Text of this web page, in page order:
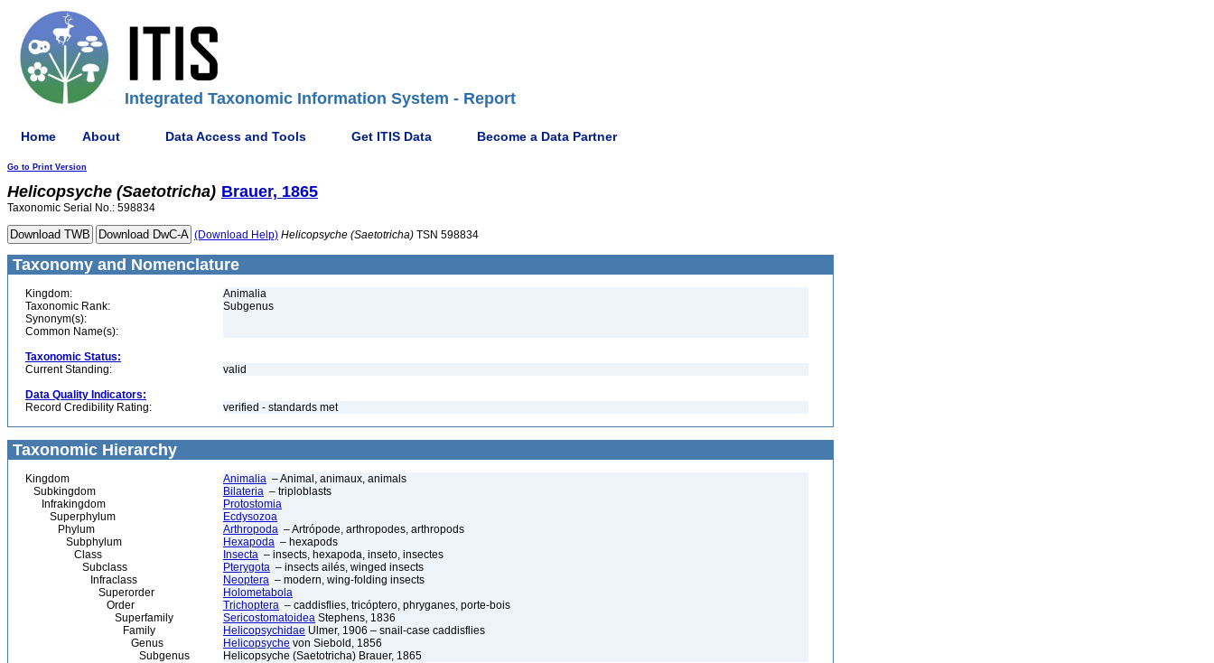
Integrated Taxonomic Information System - Report
Home About Data Access and Tools Get ITIS Data Become a Data Partner
Go to Print Version
Helicopsyche (Saetotricha) Brauer, 1865
Taxonomic Serial No.: 598834
(Download Help) Helicopsyche (Saetotricha) TSN 598834
Taxonomy and Nomenclature
Kingdom:
Animalia
Taxonomic Rank:
Subgenus
Synonym(s):
Common Name(s):
Taxonomic Status:
Current Standing:
valid
Data Quality Indicators:
Record Credibility Rating:
verified - standards met
Taxonomic Hierarchy
Kingdom Animalia – Animal, animaux, animals
Subkingdom
Bilateria – triploblasts
Infrakingdom
Protostomia
Superphylum
Ecdysozoa
Phylum
Arthropoda – Artrópode, arthropodes, arthropods
Subphylum
Hexapoda – hexapods
Class
Insecta – insects, hexapoda, inseto, insectes
Subclass
Pterygota – insects ailés, winged insects
Infraclass
Neoptera – modern, wing-folding insects
Superorder
Holometabola
Order
Trichoptera – caddisflies, tricóptero, phryganes, porte-bois
Superfamily
Sericostomatoidea Stephens, 1836
Family
Helicopsychidae Ulmer, 1906 – snail-case caddisflies
Genus
Helicopsyche von Siebold, 1856
Subgenus
Helicopsyche (Saetotricha) Brauer, 1865